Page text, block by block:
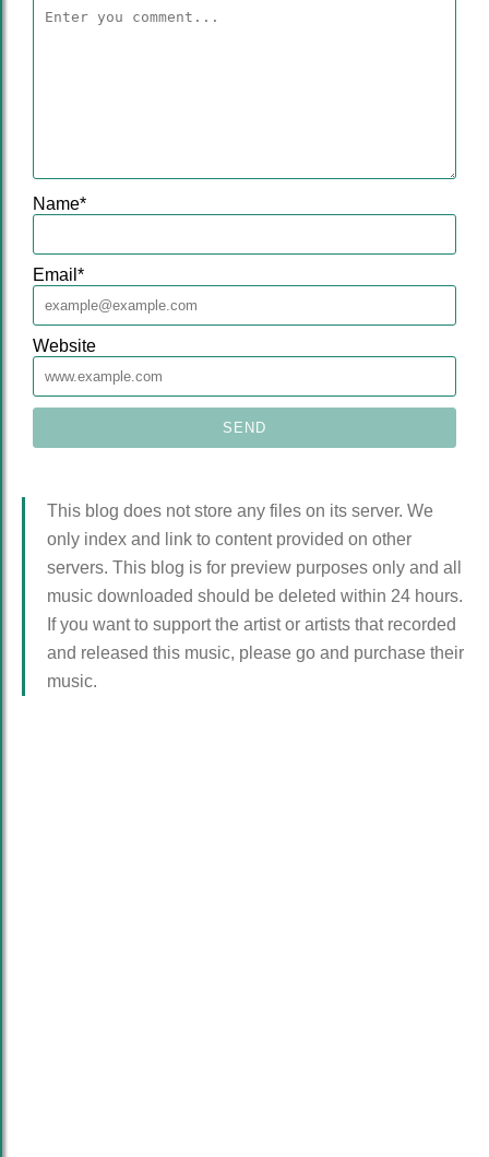
Name*
Email *
Website
This blog does not store any files on its server. We
only index and link to content provided on other
servers. This blog is for preview purposes only and all
music downloaded should be deleted within 24 hours.
If you want to support the artist or artists that recorded
and released this music, please go and purchase their
music.